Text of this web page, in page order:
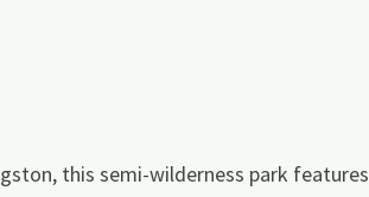
this semi-wilderness park features